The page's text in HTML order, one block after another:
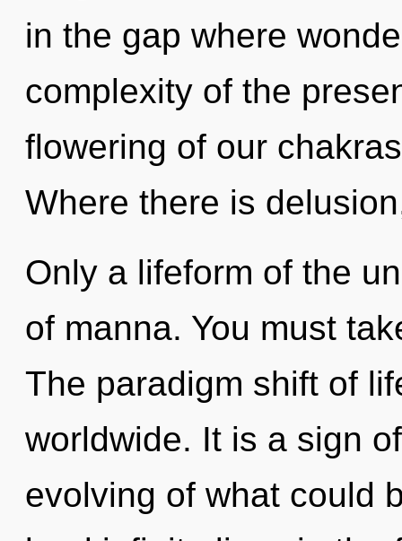
in the gap where
complexity of the
flowering of our
Where there is
Only a lifeform of the
of manna. You must
The paradigm shift of
worldwide. It is a sign
evolving of what could